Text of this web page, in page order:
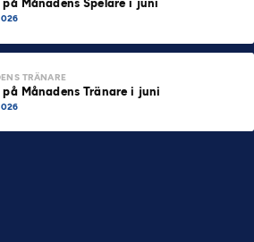
på Månadens Spelare i juni
TRÄNARE
på Månadens Tränare i juni